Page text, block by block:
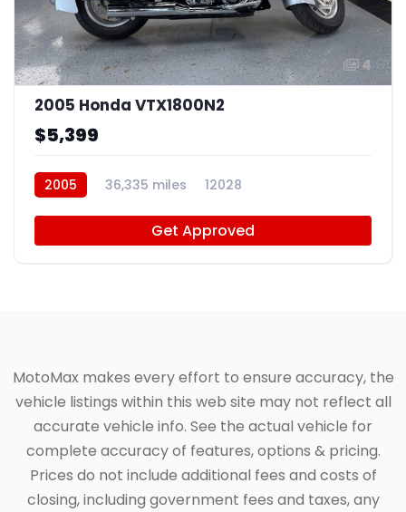
4
2005 Honda VTX1800N2
$5,399
2005 36,335 miles 12028
Get Approved
MotoMax makes every effort to ensure accuracy, the
vehicle listings within this web site may not reflect all
accurate vehicle info. See the actual vehicle for
complete accuracy of features, options & pricing.
Prices do not include additional fees and costs of
closing, including government fees and taxes, any